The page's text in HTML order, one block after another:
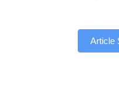
Article